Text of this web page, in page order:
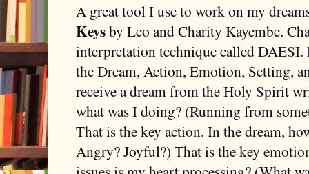
A great tool I use to work on my
Keysby Leo and Charity Kayembe.
interpretation technique called
the Dream, Action, Emotion, Setting,
receive a dream from the Holy Spirit
what was I doing? (Running from
That is the key action. In the dream,
Angry? Joyful?) That is the key